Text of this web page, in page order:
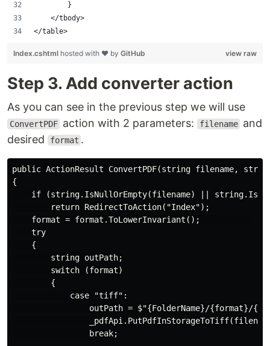
        }
    </tbody>
</table>
view raw
Index.cshtml hosted with ❤ by GitHub
Step 3. Add converter action
As you can see in the previous step we will use
ConvertPDF action with 2 parameters: filename and
desired
format .
public ActionResult ConvertPDF(string filename,
{
if (string.IsNullOrEmpty(filename) ||
        return RedirectToAction("Index");
    format = format.ToLowerInvariant();
    try
    {
        string outPath;
        switch (format)
        {
            case "tiff":
outPath = $"{FolderName}/{format}/
                break;